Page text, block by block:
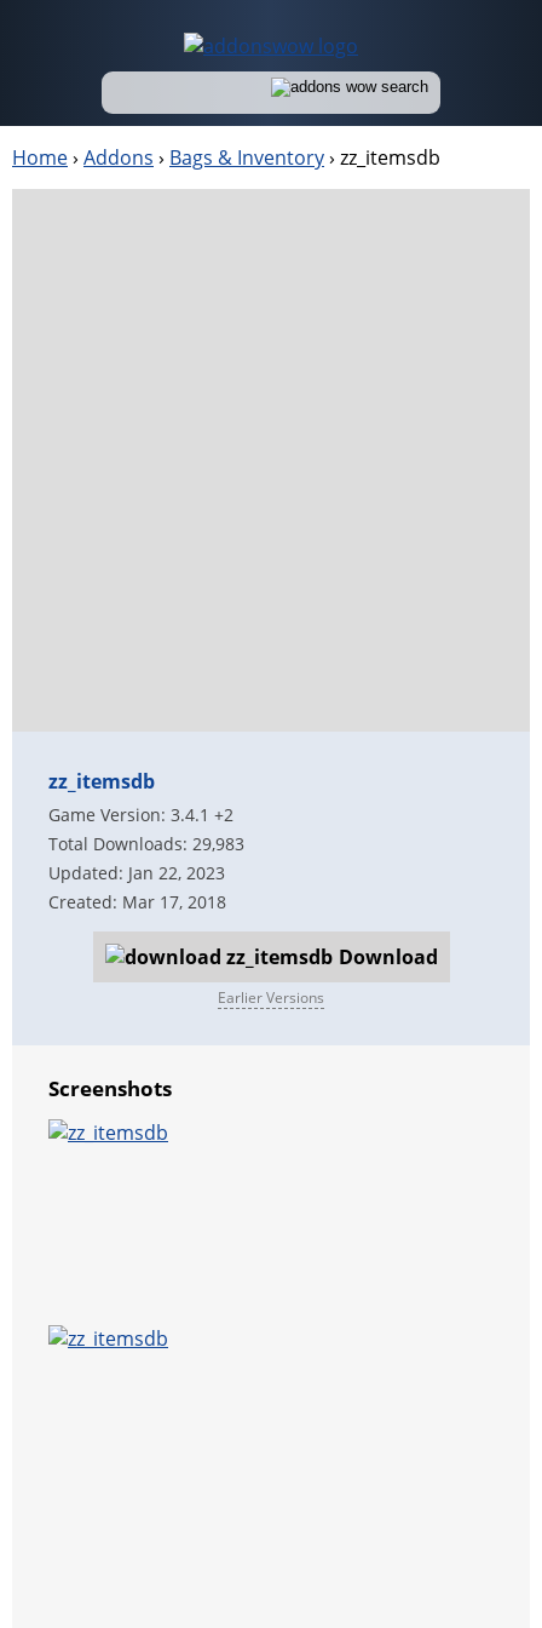
Home› Addons › Bags & Inventory› zz_itemsdb
zz_itemsdb
Game Version: 3.4.1 +2
Total Downloads: 29,983
Updated: Jan 22, 2023
Created: Mar 17, 2018
Download
Earlier Versions
Screenshots